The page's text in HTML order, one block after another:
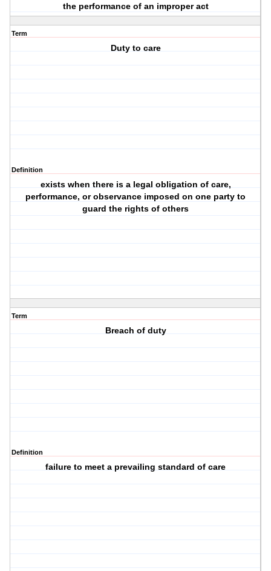
the performance of an improper act
Term
Duty to care
Definition
exists when there is a legal obligation of care,
performance, or observance imposed on one party to
guard the rights of others
Term
Breach of duty
Definition
failure to meet a prevailing standard of care